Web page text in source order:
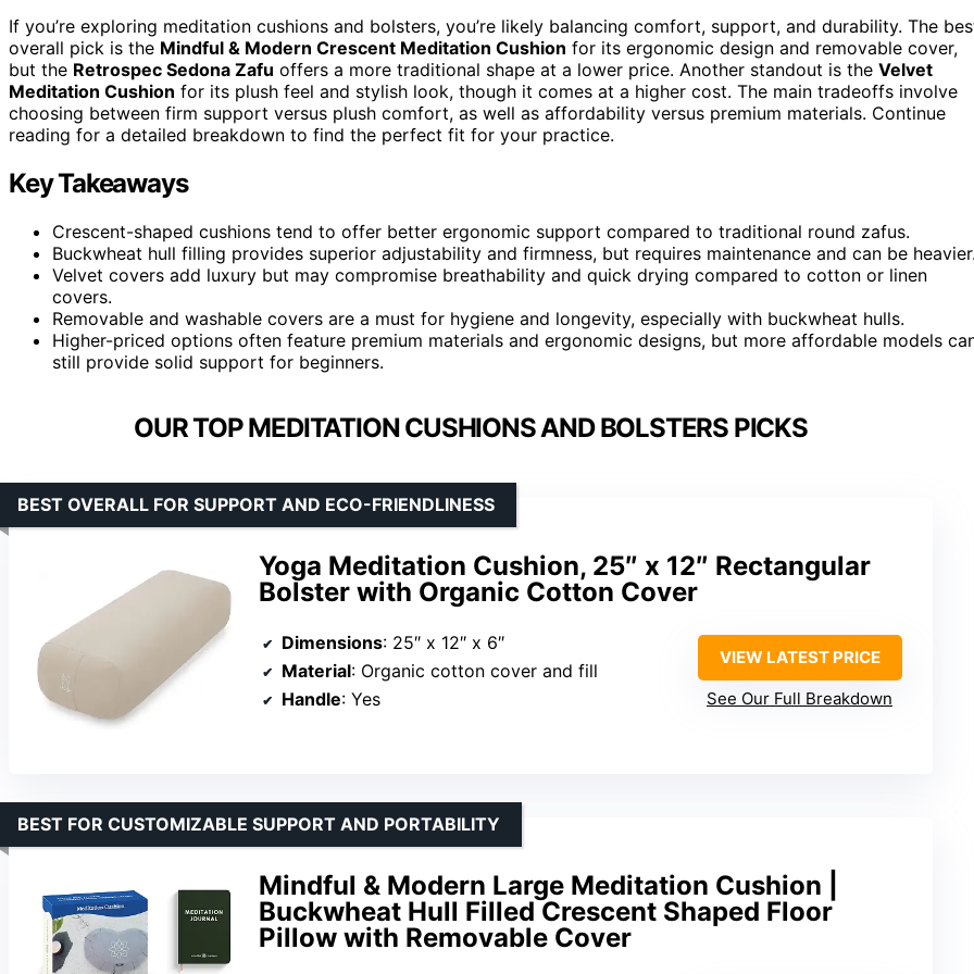
If you’re exploring meditation cushions and bolsters, you’re likely balancing comfort, support, and durability. The
overall pick is the Mindful & Modern Crescent Meditation Cushion for its ergonomic design and removable cover,
but the Retrospec Sedona Zafu offers a more traditional shape at a lower price. Another standout is the Velvet
Meditation Cushion for its plush feel and stylish look, though it comes at a higher cost. The main tradeoffs involve
choosing between firm support versus plush comfort, as well as affordability versus premium materials. Continue
reading for a detailed breakdown to find the perfect fit for your practice.
Key Takeaways
Crescent-shaped cushions tend to offer better ergonomic support compared to traditional round zafus.
Buckwheat hull filling provides superior adjustability and firmness, but requires maintenance and can be heavier.
Velvet covers add luxury but may compromise breathability and quick drying compared to cotton or linen
covers.
Removable and washable covers are a must for hygiene and longevity, especially with buckwheat hulls.
Higher-priced options often feature premium materials and ergonomic designs, but more affordable models
still provide solid support for beginners.
OUR TOP MEDITATION CUSHIONS AND BOLSTERS PICKS
Yoga Meditation Cushion, 25″ x 12″ Rectangular
Bolster with Organic Cotton Cover
BEST OVERALL FOR SUPPORT AND ECO-FRIENDLINESS
Dimensions: 25″ x 12″ x 6″
Material: Organic cotton cover and fill
Handle: Yes
VIEW LATEST PRICE
See Our Full Breakdown
Mindful & Modern Large Meditation Cushion |
Buckwheat Hull Filled Crescent Shaped Floor
Pillow with Removable Cover
BEST FOR CUSTOMIZABLE SUPPORT AND PORTABILITY